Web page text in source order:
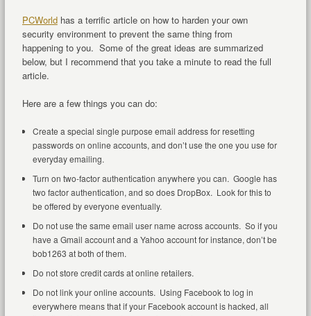
PCWorldhas a terrific article on how to harden your own
security environment to prevent the same thing from
happening to you. Some of the great ideas are summarized
below, but I recommend that you take a minute to read the full
article.
Here are a few things you can do:
Create a special single purpose email address for resetting
passwords on online accounts, and don’t use the one you use for
everyday emailing.
Turn on two-factor authentication anywhere you can. Google has
two factor authentication, and so does DropBox. Look for this to
be offered by everyone eventually.
Do not use the same email user name across accounts. So if you
have a Gmail account and a Yahoo account for instance, don’t be
bob1263 at both of them.
Do not store credit cards at online retailers.
Do not link your online accounts. Using Facebook to log in
everywhere means that if your Facebook account is hacked, all